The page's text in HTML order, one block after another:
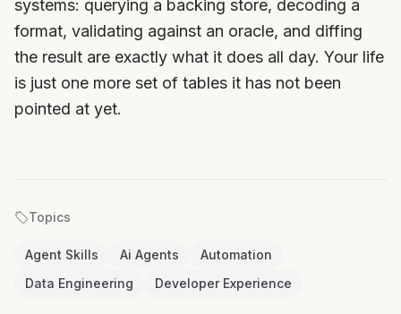
systems: querying a backing store, decoding a
format, validating against an oracle, and diffing
the result are exactly what it does all day. Your life
is just one more set of tables it has not been
pointed at yet.
Topics
Agent Skills Ai Agents
Automation
Data Engineering
Developer Experience